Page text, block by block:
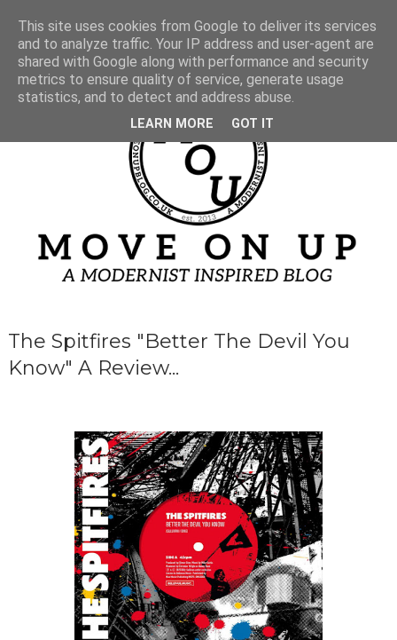
The Spitfires "Better The Devil You
Know" A Review...
This site uses cookies from Google to deliver its services
and to analyze traffic. Your IP address and user-agent are
shared with Google along with performance and security
metrics to ensure quality of service, generate usage
statistics, and to detect and address abuse.
LEARN MORE GOT IT